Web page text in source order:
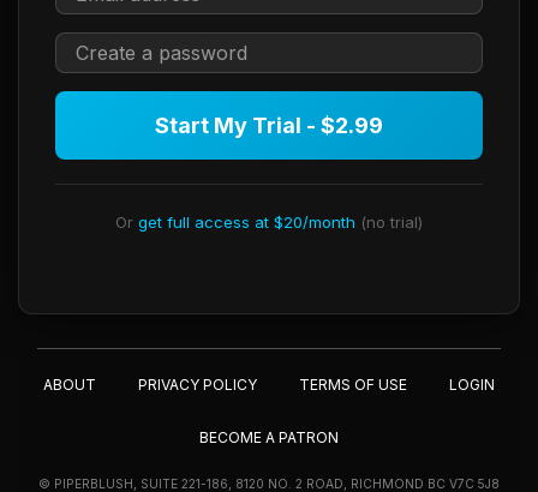
Start My Trial - $2.99
Or get full access at $20/month (no trial)
ABOUT PRIVACY POLICY TERMS OF USE LOGIN
BECOME A PATRON
© PIPERBLUSH, SUITE 221-186, 8120 NO. 2 ROAD, RICHMOND BC V7C 5J8